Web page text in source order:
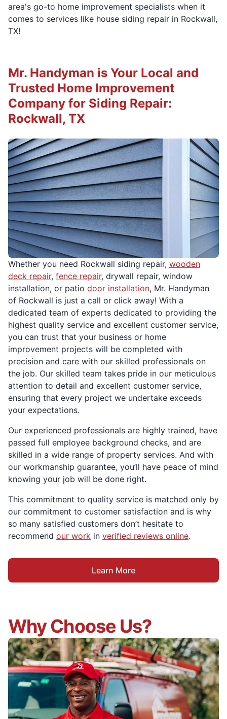
area's go-to home improvement specialists when it
comes to services like house siding repair in Rockwall,
TX!
Whether you need Rockwall siding repair, wooden
deck repair, fence repair, drywall repair, window
installation, or patio door installation, Mr. Handyman
of Rockwall is just a call or click away! With a
dedicated team of experts dedicated to providing the
highest quality service and excellent customer service,
you can trust that your business or home
improvement projects will be completed with
precision and care with our skilled professionals on
the job. Our skilled team takes pride in our meticulous
attention to detail and excellent customer service,
ensuring that every project we undertake exceeds
your expectations.
Our experienced professionals are highly trained, have
passed full employee background checks, and are
skilled in a wide range of property services. And with
our workmanship guarantee, you’ll have peace of mind
knowing your job will be done right.
This commitment to quality service is matched only by
our commitment to customer satisfaction and is why
so many satisfied customers don’t hesitate to
recommend our work in verified reviews online.
Learn More
Mr. Handyman is Your Local and
Trusted Home Improvement
Company for Siding Repair:
Rockwall, TX
Why Choose Us?